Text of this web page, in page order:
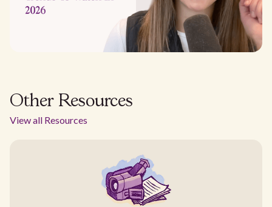
Other Resources
View all Resources